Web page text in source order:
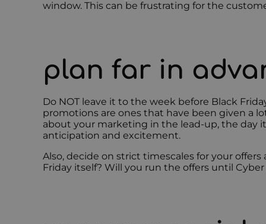
window. This can be frustrating for the
plan far in
Do NOT leave it to the week before Black
promotions are ones that have been given a
about your marketing in the lead-up, the day
anticipation and excitement.
Also, decide on strict timescales for your
Friday itself? Will you run the offers until